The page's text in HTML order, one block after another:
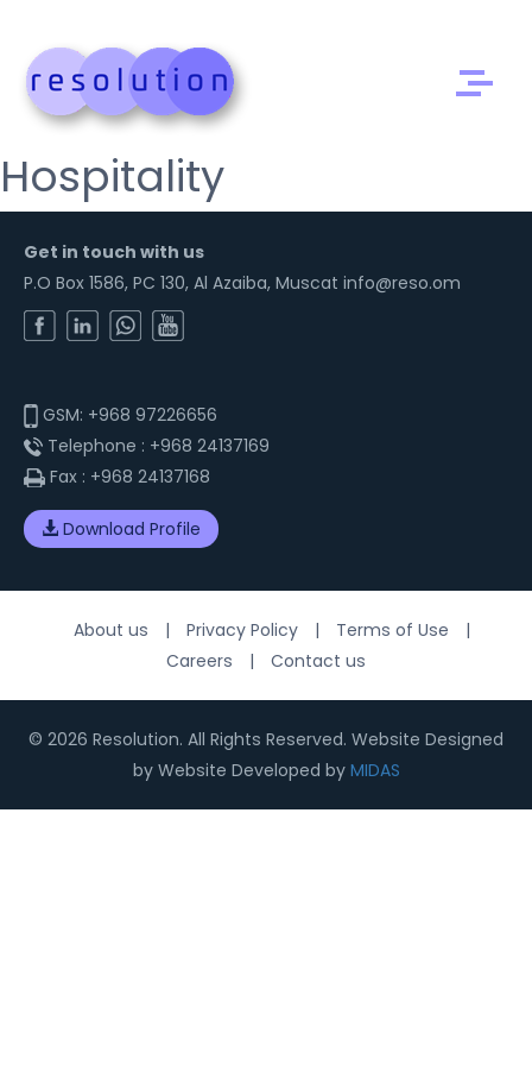
Hospitality
Get in touch with us
P.O Box 1586, PC 130, Al Azaiba, Muscat info@reso.om
GSM: +968 97226656
Telephone : +968 24137169
Fax : +968 24137168
Download Profile
About us | Privacy Policy | Terms of Use
|
Careers
| Contact us
© 2026 Resolution. All Rights Reserved. Website Designed
by Website Developed by MIDAS